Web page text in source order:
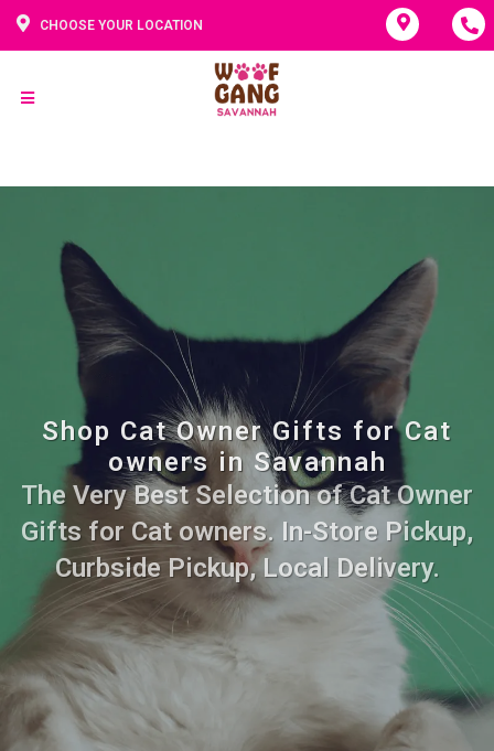
CHOOSE YOUR LOCATION
Shop Cat Owner Gifts for Cat
owners in Savannah
The Very Best Selection of Cat Owner
Gifts for Cat owners. In-Store Pickup,
Curbside Pickup, Local Delivery.